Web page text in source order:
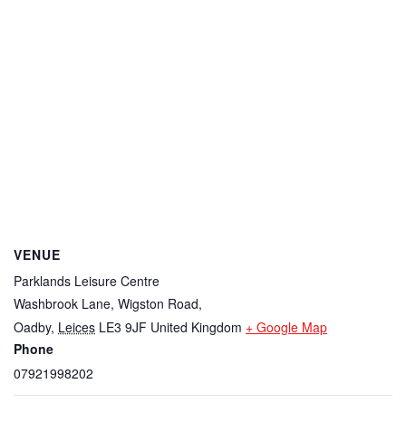
VENUE
Parklands Leisure Centre
Washbrook Lane, Wigston Road,
Oadby, Leices LE3 9JF United Kingdom + Google Map
Phone
07921998202